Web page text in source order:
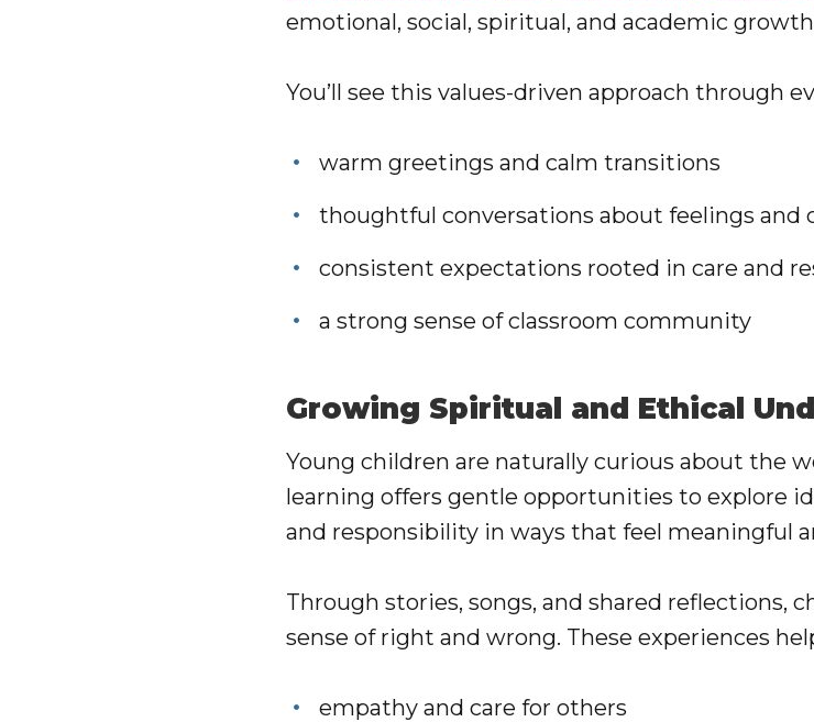
emotional, social, spiritual, and academic
You’ll see this values-driven approach through
warm greetings and calm transitions
thoughtful conversations about feelings and
consistent expectations rooted in care and
a strong sense of classroom community
Growing Spiritual and Ethical
Young children are naturally curious about the
learning offers gentle opportunities to explore
and responsibility in ways that feel meaningful
Through stories, songs, and shared reflections,
sense of right and wrong. These experiences
empathy and care for others